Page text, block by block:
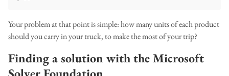
Your problem at that point is simple: how many units of each product
should you carry in your truck, to make the most of your trip?
Finding a solution with the Microsoft